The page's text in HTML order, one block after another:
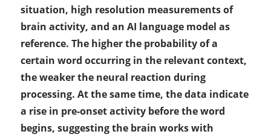
situation, high resolution measurements of
brain activity, and an AI language model as
reference. The higher the probability of a
certain word occurring in the relevant context,
the weaker the neural reaction during
processing. At the same time, the data indicate
a rise in pre-onset activity before the word
begins, suggesting the brain works with